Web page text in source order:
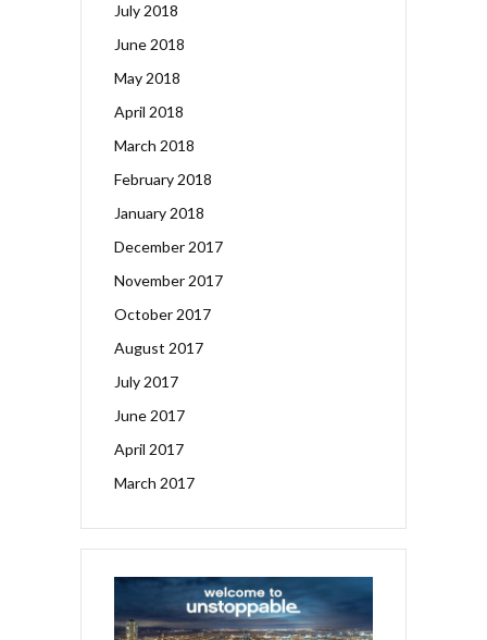
July 2018
June 2018
May 2018
April 2018
March 2018
February 2018
January 2018
December 2017
November 2017
October 2017
August 2017
July 2017
June 2017
April 2017
March 2017